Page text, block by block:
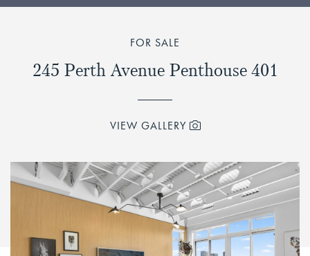
FOR SALE
245 Perth Avenue Penthouse 401
VIEW GALLERY